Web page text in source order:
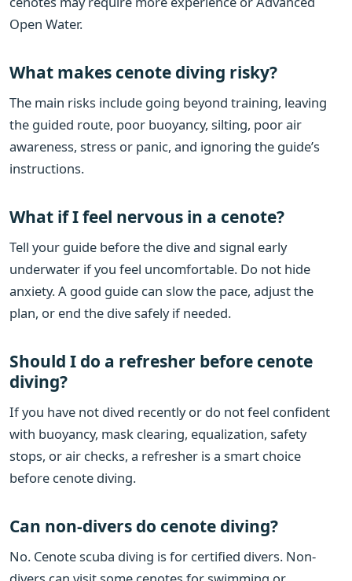
Open Water.
What makes cenote diving risky?
The main risks include going beyond training, leaving
the guided route, poor buoyancy, silting, poor air
awareness, stress or panic, and ignoring the guide’s
instructions.
What if I feel nervous in a cenote?
Tell your guide before the dive and signal early
underwater if you feel uncomfortable. Do not hide
anxiety. A good guide can slow the pace, adjust the
plan, or end the dive safely if needed.
Should I do a refresher before cenote
diving?
If you have not dived recently or do not feel confident
with buoyancy, mask clearing, equalization, safety
stops, or air checks, a refresher is a smart choice
before cenote diving.
Can non-divers do cenote diving?
No. Cenote scuba diving is for certified divers. Non-